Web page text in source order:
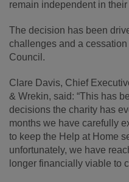
remain independent in
The decision has been
challenges and a
Council.
Clare Davis, Chief
& Wrekin, said: “This has
decisions the charity has
months we have carefully
to keep the Help at Home
unfortunately, we have
longer financially viable to